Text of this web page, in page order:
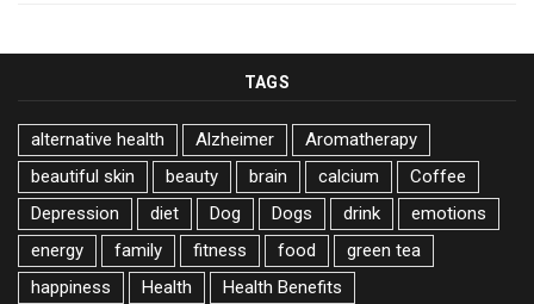
TAGS
alternative health Alzheimer
Aromatherapy
beautiful skin
beauty brain calcium
Coffee
Depression
diet Dog Dogs drink
emotions
energy
family fitness food
green tea
happiness
Health
Health Benefits